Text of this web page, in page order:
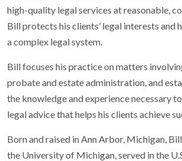
high-quality legal services at reasonable,
Bill protects his clients’ legal interests and
a complex legal system.
Bill focuses his practice on matters
probate and estate administration, and
the knowledge and experience necessary
legal advice that helps his clients achieve
Born and raised in Ann Arbor, Michigan,
the University of Michigan, served in the